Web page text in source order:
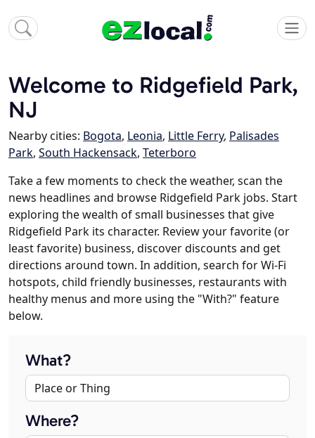
Welcome to Ridgefield Park,
NJ
Nearby cities: Bogota, Leonia, Little Ferry, Palisades
Park, South Hackensack, Teterboro
Take a few moments to check the weather, scan the
news headlines and browse Ridgefield Park jobs. Start
exploring the wealth of small businesses that give
Ridgefield Park its character. Review your favorite (or
least favorite) business, discover discounts and get
directions around town. In addition, search for Wi-Fi
hotspots, child friendly businesses, restaurants with
healthy menus and more using the "With?" feature
below.
What?
Where?